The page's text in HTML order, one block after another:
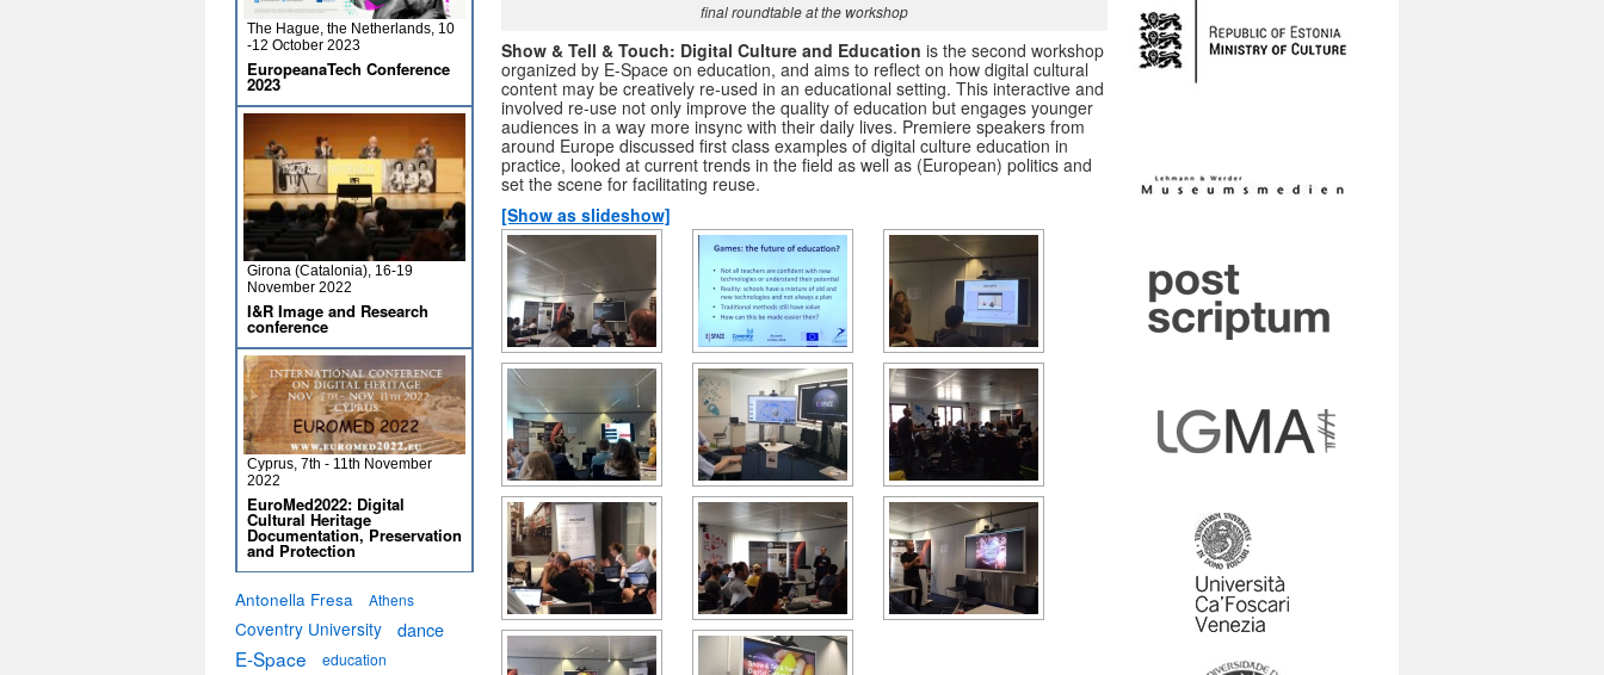
final roundtable at the workshop
Show & Tell & Touch: Digital Culture and Education is the second workshop
organized by E-Space on education, and aims to reflect on how digital cultural
content may be creatively re-used in an educational setting. This interactive and
involved re-use not only improve the quality of education but engages younger
audiences in a way more insync with their daily lives. Premiere speakers from
around Europe discussed first class examples of digital culture education in
practice, looked at current trends in the field as well as (European) politics and
set the scene for facilitating reuse.
[Show as slideshow]
The Hague, the Netherlands, 10
-12 October 2023
EuropeanaTech Conference
2023
Girona (Catalonia), 16-19
November 2022
I&R Image and Research
conference
Cyprus, 7th - 11th November
2022
EuroMed2022: Digital
Cultural Heritage
Documentation, Preservation
and Protection
Antonella Fresa Athens
Coventry University dance
E-Space
education